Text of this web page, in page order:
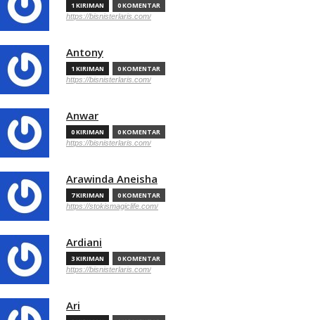
1 KIRIMAN 0 KOMENTAR
https://bisnisterlaris.com/
Antony
1 KIRIMAN 0 KOMENTAR
https://bisnisterlaris.com/
Anwar
0 KIRIMAN 0 KOMENTAR
https://bisnisterlaris.com/
Arawinda Aneisha
7 KIRIMAN 0 KOMENTAR
https://stokismagiclife.com/
Ardiani
3 KIRIMAN 0 KOMENTAR
https://bisnisterlaris.com/
Ari